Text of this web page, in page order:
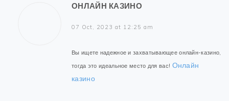
ОНЛАЙН КАЗИНО
07 Oct, 2023 at 12:25 am
Вы ищете надежное и захватывающее онлайн-казино,
тогда это идеальное место для вас! Онлайн
казино